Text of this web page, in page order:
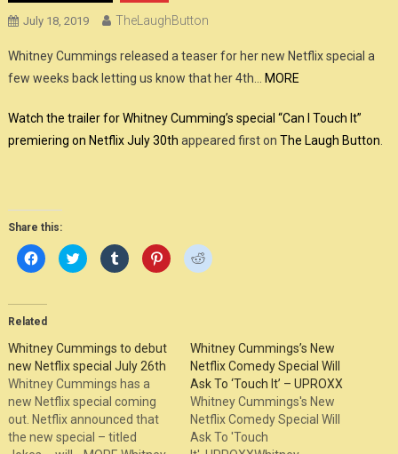
July 18, 2019 TheLaughButton
Whitney Cummings released a teaser for her new Netflix special a
few weeks back letting us know that her 4th…
MORE
Watch the trailer for Whitney Cumming’s special “Can I Touch It”
premiering on Netflix July 30th appeared first on The Laugh Button
Share this:
Click
to
share
(Opens
in
new
window)
Click
to
share
window)
Click
to
share
window)
Click
to
share
window)
Click
to
window)
Related
Whitney Cummings to debut
new Netflix special July 26th
Whitney Cummings has a
new Netflix special coming
out. Netflix announced that
the new special – titled
Whitney Cummings’s New
Netflix Comedy Special Will
Ask To ‘Touch It’ – UPROXX
Whitney Cummings's New
Netflix Comedy Special Will
Ask To 'Touch